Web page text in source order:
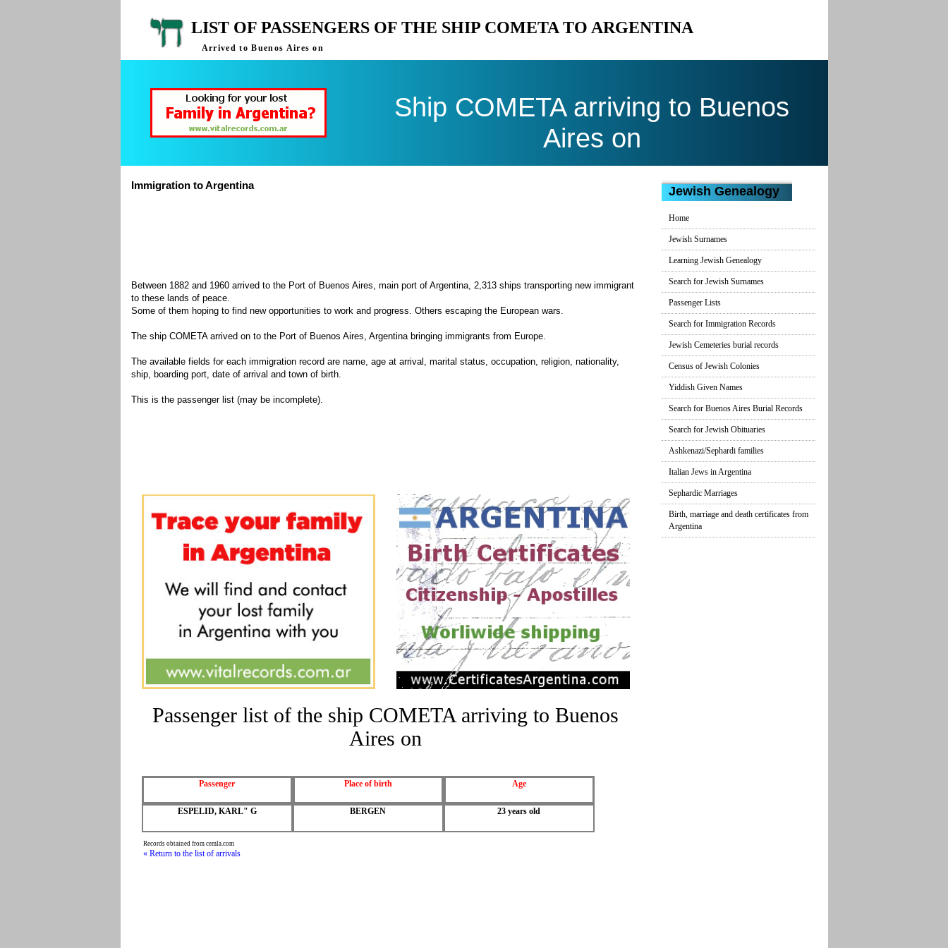
LIST OF PASSENGERS OF THE SHIP COMETA TO ARGENTINA
Arrived to Buenos Aires on
Ship COMETA arriving to Buenos
Aires on
Immigration to Argentina
Between 1882 and 1960 arrived to the Port of Buenos Aires, main port of Argentina, 2,313 ships transporting new immigrant
to these lands of peace.
Some of them hoping to find new opportunities to work and progress. Others escaping the European wars.
The ship COMETA arrived on to the Port of Buenos Aires, Argentina bringing immigrants from Europe.
The available fields for each immigration record are name, age at arrival, marital status, occupation, religion, nationality,
ship, boarding port, date of arrival and town of birth.
This is the passenger list (may be incomplete).
Jewish Genealogy
Home
Jewish Surnames
Learning Jewish Genealogy
Search for Jewish Surnames
Passenger Lists
Search for Immigration Records
Jewish Cemeteries burial records
Census of Jewish Colonies
Yiddish Given Names
Search for Buenos Aires Burial Records
Search for Jewish Obituaries
Ashkenazi/Sephardi families
Italian Jews in Argentina
Sephardic Marriages
Birth, marriage and death certificates from
Argentina
Passenger list of the ship COMETA arriving to Buenos
Aires on
Passenger Place of birth Age
ESPELID, KARL" G BERGEN 23 years old
Records obtained from cemla.com
« Return to the list of arrivals